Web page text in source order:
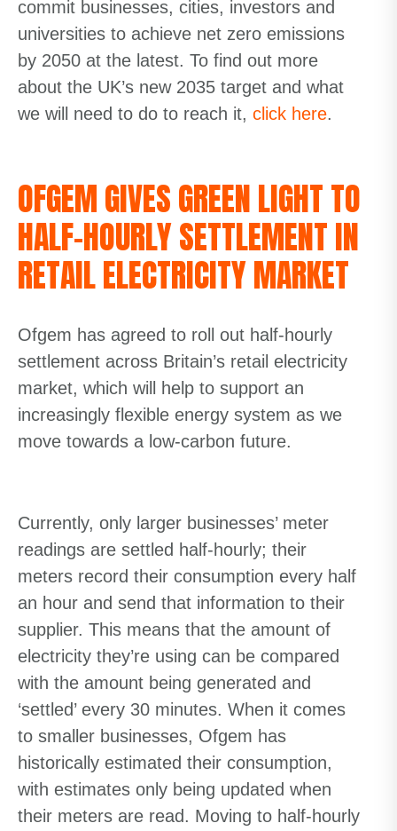
commit businesses, cities, investors and
universities to achieve net zero emissions
by 2050 at the latest. To find out more
about the UK’s new 2035 target and what
we will need to do to reach it, click here.
OFGEM GIVES GREEN LIGHT TO
HALF-HOURLY SETTLEMENT IN
RETAIL ELECTRICITY MARKET
Ofgem has agreed to roll out half-hourly
settlement across Britain’s retail electricity
market, which will help to support an
increasingly flexible energy system as we
move towards a low-carbon future.
Currently, only larger businesses’ meter
readings are settled half-hourly; their
meters record their consumption every half
an hour and send that information to their
supplier. This means that the amount of
electricity they’re using can be compared
with the amount being generated and
‘settled’ every 30 minutes. When it comes
to smaller businesses, Ofgem has
historically estimated their consumption,
with estimates only being updated when
their meters are read. Moving to half-hourly